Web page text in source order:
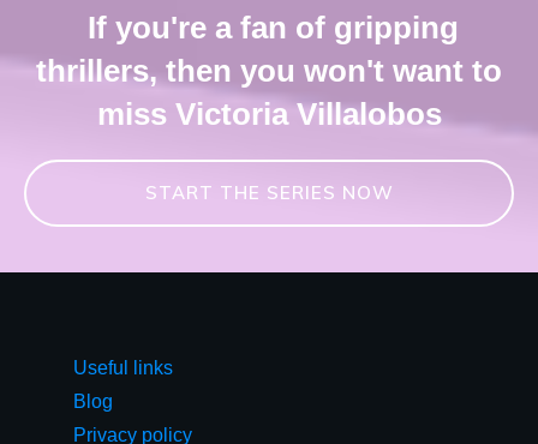
If you're a fan of gripping
thrillers, then you won't want to
miss Victoria Villalobos
START THE SERIES NOW
Useful links
Blog
Privacy policy